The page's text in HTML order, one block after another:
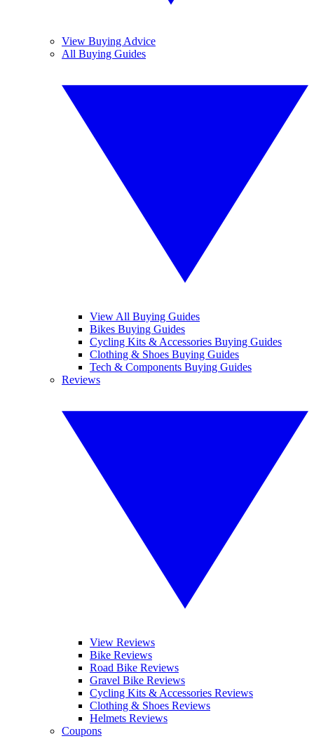
View Buying Advice
All Buying Guides
View All Buying Guides
Bikes Buying Guides
Cycling Kits & Accessories Buying Guides
Clothing & Shoes Buying Guides
Tech & Components Buying Guides
Reviews
View Reviews
Bike Reviews
Road Bike Reviews
Gravel Bike Reviews
Cycling Kits & Accessories Reviews
Clothing & Shoes Reviews
Helmets Reviews
Coupons